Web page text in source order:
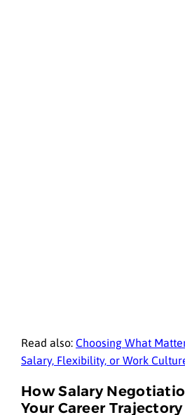
Read also: Choosing What
Salary, Flexibility, or Work
How Salary
Your Career Trajectory